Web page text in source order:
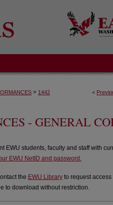
<
> 1442
- GENERAL
students, faculty and staff with
EWU NetID and password.
the EWU Library to request
to download without restriction.